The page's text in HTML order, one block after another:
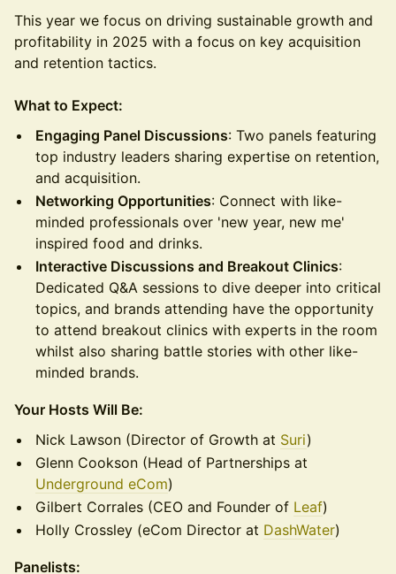
This year we focus on driving sustainable growth and
profitability in 2025 with a focus on key acquisition
and retention tactics.
What to Expect:
Engaging Panel Discussions: Two panels featuring
top industry leaders sharing expertise on retention,
and acquisition.
Networking Opportunities: Connect with like-
minded professionals over 'new year, new me'
inspired food and drinks.
Interactive Discussions and Breakout Clinics:
Dedicated Q&A sessions to dive deeper into critical
topics, and brands attending have the opportunity
to attend breakout clinics with experts in the room
whilst also sharing battle stories with other like-
minded brands.
Your Hosts Will Be:
Nick Lawson (Director of Growth at Suri)
Glenn Cookson (Head of Partnerships at
Underground eCom)
Gilbert Corrales (CEO and Founder of Leaf)
Holly Crossley (eCom Director at DashWater)
Panelists: